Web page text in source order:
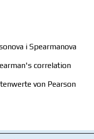
i Spearmanova
correlation
von Pearson